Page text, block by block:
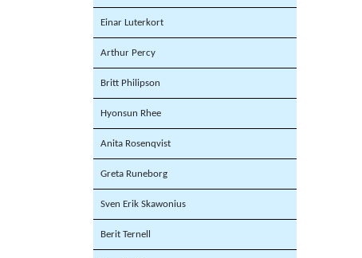
Einar Luterkort
Arthur Percy
Britt Philipson
Hyonsun Rhee
Anita Rosenqvist
Greta Runeborg
Sven Erik Skawonius
Berit Ternell